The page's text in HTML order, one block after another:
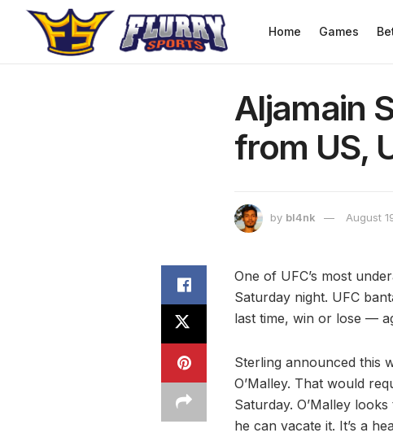
Home Games
Aljamain
from US,
by bl4nk August
One of UFC’s most
Saturday night. UFC
last time, win or lose —
Sterling announced this
O’Malley. That would
Saturday. O’Malley
he can vacate it. It’s a